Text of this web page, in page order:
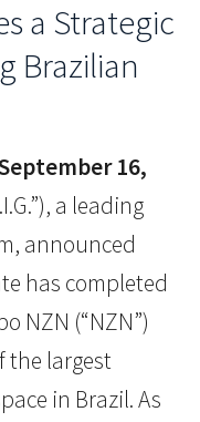
a Strategic
Brazilian
16,
a leading
announced
has completed
NZN (“NZN”)
the largest
in Brazil. As